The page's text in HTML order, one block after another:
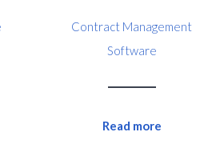
Contract Management
Software
Read more